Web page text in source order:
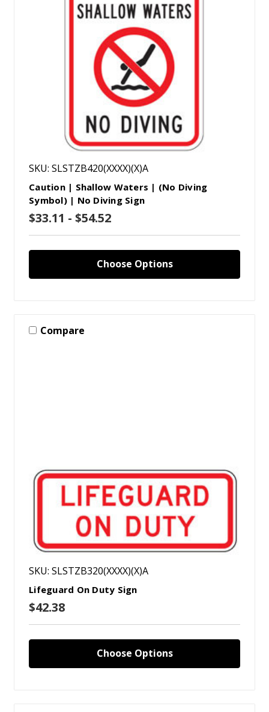
SKU: SLSTZB420(XXXX)(X)A
Caution | Shallow Waters | (No Diving
Symbol) | No Diving Sign
$33.11 - $54.52
Choose Options
Compare
SKU: SLSTZB320(XXXX)(X)A
Lifeguard On Duty Sign
$42.38
Choose Options